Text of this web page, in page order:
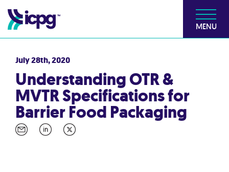
MENU
July 28th, 2020
Understanding OTR &
MVTR Specifications for
Barrier Food Packaging